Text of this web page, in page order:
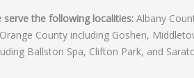
serve the following localities: Albany
County including Goshen,
Ballston Spa, Clifton Park, and